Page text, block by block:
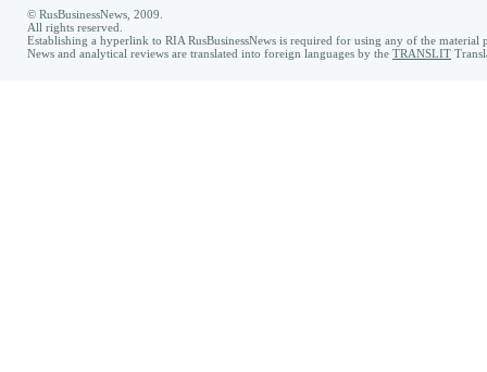
© RusBusinessNews, 2009.
All rights reserved.
Establishing a hyperlink to RIA RusBusinessNews is required for using any of the material
News and analytical reviews are translated into foreign languages by the TRANSLIT